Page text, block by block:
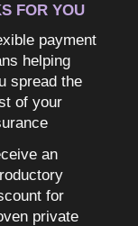
FOR YOU
payment
helping
spread the
of your
an
for
private